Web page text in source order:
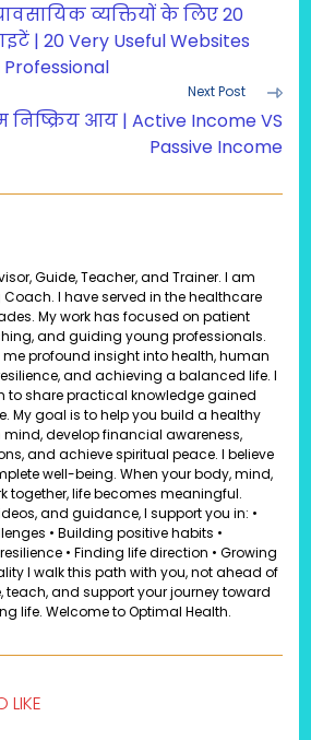
व्यक्तियों के लिए 20
| 20 Very Useful Websites
Next Post
आय | Active Income VS
Passive Income
Guide, Teacher, and Trainer. I am
I have served in the healthcare
My work has focused on patient
and guiding young professionals.
me profound insight into health, human
and achieving a balanced life. I
to share practical knowledge gained
My goal is to help you build a healthy
develop financial awareness,
and achieve spiritual peace. I believe
well-being. When your body, mind,
together, life becomes meaningful.
and guidance, I support you in: •
• Building positive habits •
• Finding life direction • Growing
I walk this path with you, not ahead of
teach, and support your journey toward
life. Welcome to Optimal Health.
LIKE